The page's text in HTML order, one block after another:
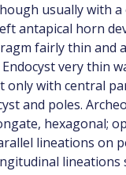
usually with
antapical horn
fairly thin and
very thin
only with central
and poles.
hexagonal;
lineations on
lineations